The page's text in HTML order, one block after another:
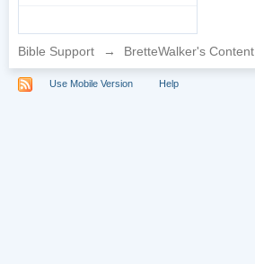
Bible Support → BretteWalker's Content
Use Mobile Version Help